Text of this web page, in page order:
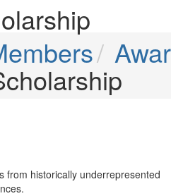
from historically underrepresented